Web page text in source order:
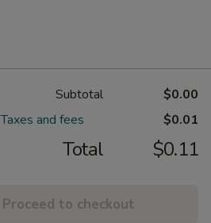
Subtotal
$0.00
Taxes and fees
$0.01
Total $0.11
Proceed to checkout